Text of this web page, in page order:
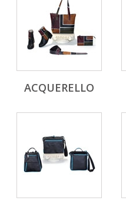
ACQUERELLO